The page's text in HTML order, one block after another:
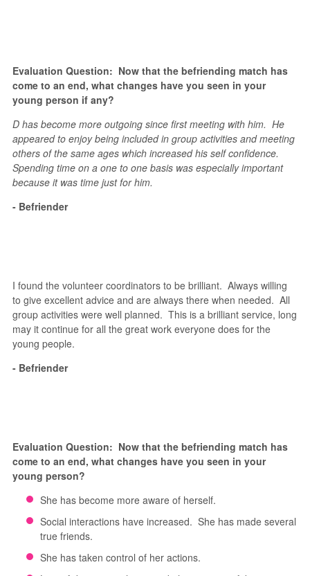
Evaluation Question: Now that the befriending match has
come to an end, what changes have you seen in your
young person if any?
D has become more outgoing since first meeting with him. He
appeared to enjoy being included in group activities and meeting
others of the same ages which increased his self confidence.
Spending time on a one to one basis was especially important
because it was time just for him.
- Befriender
I found the volunteer coordinators to be brilliant. Always willing
to give excellent advice and are always there when needed. All
group activities were well planned. This is a brilliant service, long
may it continue for all the great work everyone does for the
young people.
- Befriender
Evaluation Question: Now that the befriending match has
come to an end, what changes have you seen in your
young person?
She has become more aware of herself.
Social interactions have increased. She has made several
true friends.
She has taken control of her actions.